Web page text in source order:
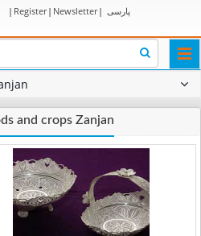
| Register| Newsletter| پارسی
and crops Zanjan